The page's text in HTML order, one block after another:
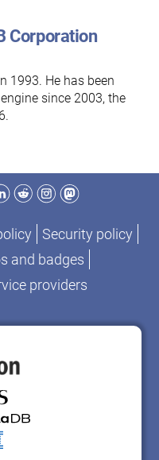
Corporation
1993. He has been
since 2003, the
RedditInstagram
Mastodon
Security policy
and badges
providers